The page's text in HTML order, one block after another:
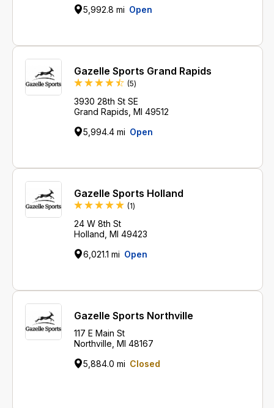
5,992.8 mi Open
Gazelle Sports Grand Rapids
(5Reviews
)
3930 28th St SE
Grand Rapids, MI 49512
5,994.4 mi Open
Gazelle Sports Holland
(1Review
)
24 W 8th St
Holland, MI 49423
6,021.1 mi Open
Gazelle Sports Northville
117 E Main St
Northville, MI 48167
5,884.0 mi Closed